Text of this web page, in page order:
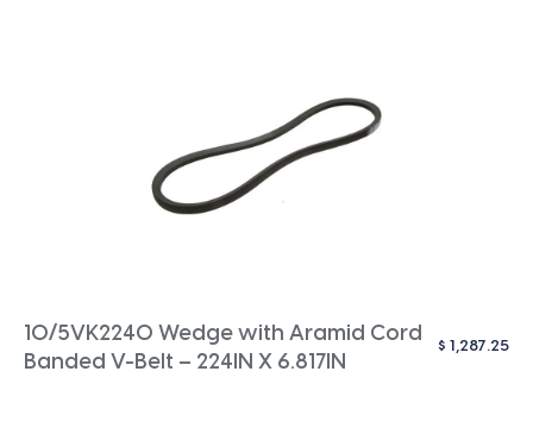
10/5VK2240 Wedge with Aramid Cord
Banded V-Belt – 224IN X 6.817IN
$ 1,287.25